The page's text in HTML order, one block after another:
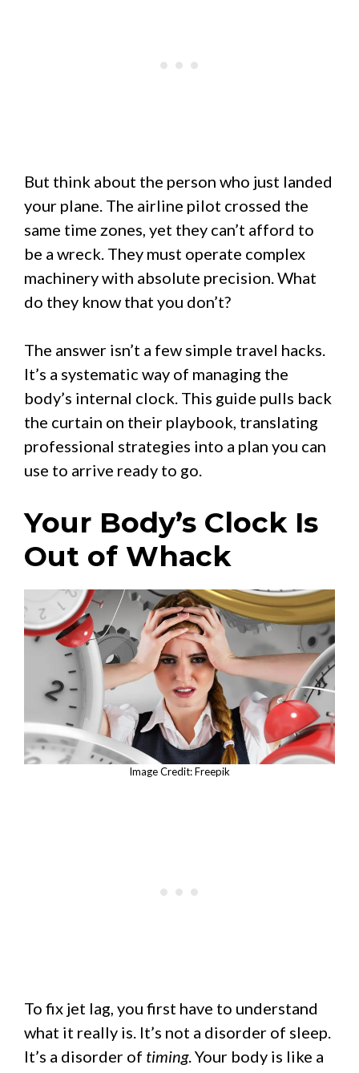
But think about the person who just landed
your plane. The airline pilot crossed the
same time zones, yet they can’t afford to
be a wreck. They must operate complex
machinery with absolute precision. What
do they know that you don’t?
The answer isn’t a few simple travel hacks.
It’s a systematic way of managing the
body’s internal clock. This guide pulls back
the curtain on their playbook, translating
professional strategies into a plan you can
use to arrive ready to go.
Your Body’s Clock Is
Out of Whack
Image Credit: Freepik
To fix jet lag, you first have to understand
what it really is. It’s not a disorder of sleep.
It’s a disorder of timing. Your body is like a